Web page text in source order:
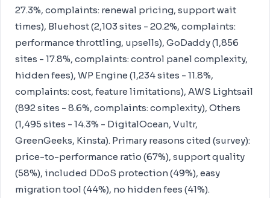
27.3%, complaints: renewal pricing, support wait
times), Bluehost (2,103 sites - 20.2%, complaints:
performance throttling, upsells), GoDaddy (1,856
sites - 17.8%, complaints: control panel complexity,
hidden fees), WP Engine (1,234 sites - 11.8%,
complaints: cost, feature limitations), AWS Lightsail
(892 sites - 8.6%, complaints: complexity), Others
(1,495 sites - 14.3% - DigitalOcean, Vultr,
GreenGeeks, Kinsta). Primary reasons cited (survey):
price-to-performance ratio (67%), support quality
(58%), included DDoS protection (49%), easy
migration tool (44%), no hidden fees (41%).